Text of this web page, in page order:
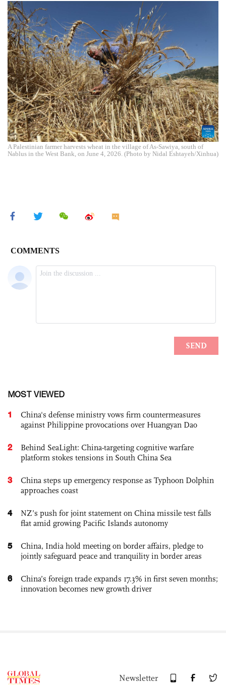
A Palestinian farmer harvests wheat in the village of As-Sawiya, south of
Nablus in the West Bank, on June 4, 2026. (Photo by Nidal Eshtayeh/Xinhua)
MOST VIEWED
1
China's defense ministry vows firm countermeasures
against Philippine provocations over Huangyan Dao
2
Behind SeaLight: China-targeting cognitive warfare
platform stokes tensions in South China Sea
3
China steps up emergency response as Typhoon Dolphin
approaches coast
4
NZ’s push for joint statement on China missile test falls
flat amid growing Pacific Islands autonomy
5
China, India hold meeting on border affairs, pledge to
jointly safeguard peace and tranquility in border areas
6
China’s foreign trade expands 17.3% in first seven months;
innovation becomes new growth driver
Newsletter